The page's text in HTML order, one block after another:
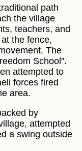
path
the village
teachers, and
the fence,
The
School".
attempted to
forces fired
area.
by
attempted
a swing outside